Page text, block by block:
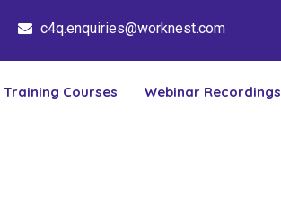
c4q.enquiries@worknest.com
Training Courses Webinar Recordings